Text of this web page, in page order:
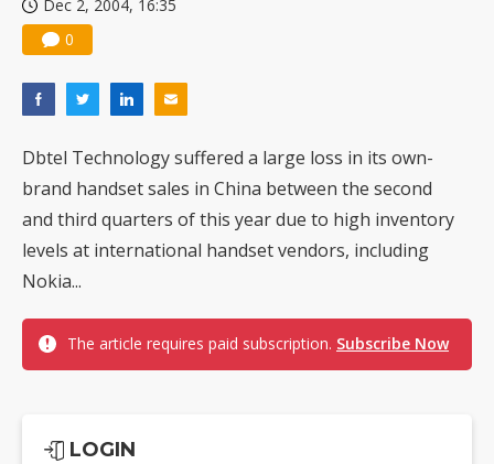
Dec 2, 2004, 16:35
0
Dbtel Technology suffered a large loss in its own-
brand handset sales in China between the second
and third quarters of this year due to high inventory
levels at international handset vendors, including
Nokia...
The article requires paid subscription. Subscribe Now
LOGIN